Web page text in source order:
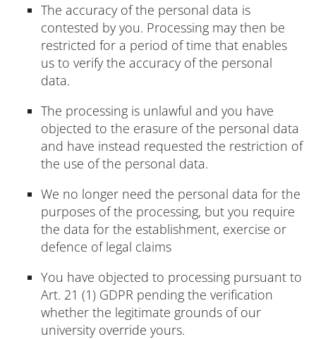
The accuracy of the personal data is
contested by you. Processing may then be
restricted for a period of time that enables
us to verify the accuracy of the personal
data.
The processing is unlawful and you have
objected to the erasure of the personal data
and have instead requested the restriction of
the use of the personal data.
We no longer need the personal data for the
purposes of the processing, but you require
the data for the establishment, exercise or
defence of legal claims
You have objected to processing pursuant to
Art. 21 (1) GDPR pending the verification
whether the legitimate grounds of our
university override yours.